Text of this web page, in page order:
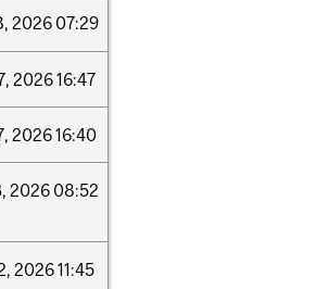
2026 07:29
202616:47
202616:40
2026 08:52
202611:45